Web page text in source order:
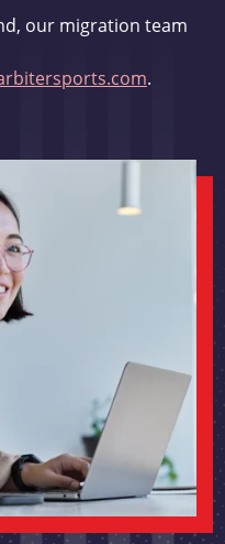
our migration team
.